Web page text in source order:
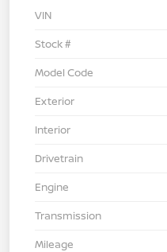
VIN
Stock #
Model Code
Exterior
Interior
Drivetrain
Engine
Transmission
Mileage